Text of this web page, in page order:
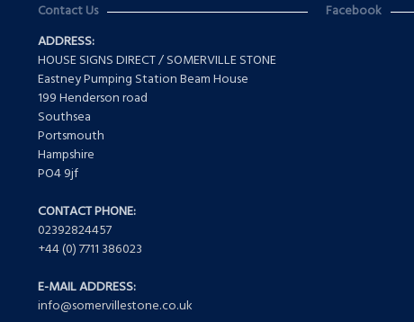
Contact Us
ADDRESS:
HOUSE SIGNS DIRECT / SOMERVILLE STONE
Eastney Pumping Station Beam House
199 Henderson road
Southsea
Portsmouth
Hampshire
PO4 9jf
CONTACT PHONE:
02392824457
+44 (0) 7711 386023
E-MAIL ADDRESS:
info@somervillestone.co.uk
Facebook